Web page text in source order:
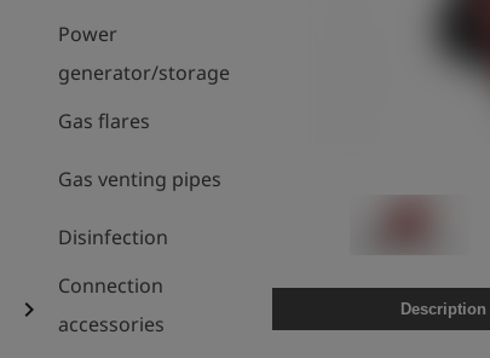
Power
generator/storage
Gas flares
Gas venting pipes
Disinfection
chevron_right
Connection
accessories
Description